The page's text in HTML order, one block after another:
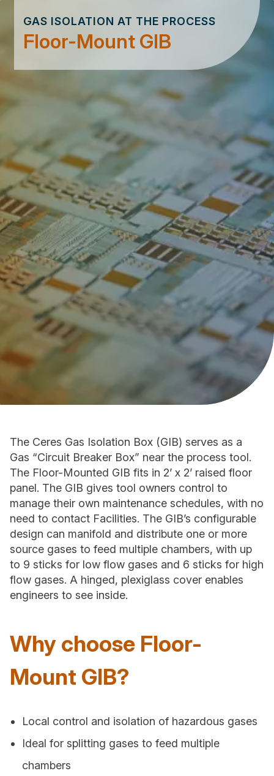
GAS ISOLATION AT THE PROCESS
Floor-Mount GIB
The Ceres Gas Isolation Box (GIB) serves as a
Gas “Circuit Breaker Boxˮ near the process tool.
The Floor-Mounted GIB fits in 2ʼ x 2ʼ raised floor
panel. The GIB gives tool owners control to
manage their own maintenance schedules, with no
need to contact Facilities. The GIBʼs configurable
design can manifold and distribute one or more
source gases to feed multiple chambers, with up
to 9 sticks for low flow gases and 6 sticks for high
flow gases. A hinged, plexiglass cover enables
engineers to see inside.
Why choose Floor-
Mount GIB?
Local control and isolation of hazardous gases
Ideal for splitting gases to feed multiple
chambers